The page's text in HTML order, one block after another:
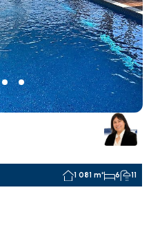
1 081 m² 6 11